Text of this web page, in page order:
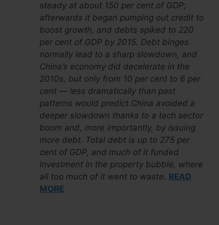
steady at about 150 per cent of GDP;
afterwards it began pumping out credit to
boost growth, and debts spiked to 220
per cent of GDP by 2015. Debt binges
normally lead to a sharp slowdown, and
China’s economy did decelerate in the
2010s, but only from 10 per cent to 6 per
cent — less dramatically than past
patterns would predict.China avoided a
deeper slowdown thanks to a tech sector
boom and, more importantly, by issuing
more debt. Total debt is up to 275 per
cent of GDP, and much of it funded
investment in the property bubble, where
all too much of it went to waste. READ
MORE